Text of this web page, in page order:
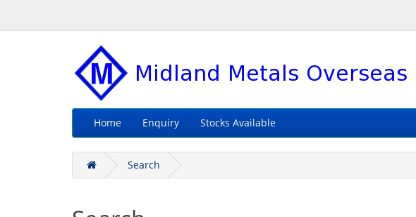
Home Enquiry Stocks Available
Search